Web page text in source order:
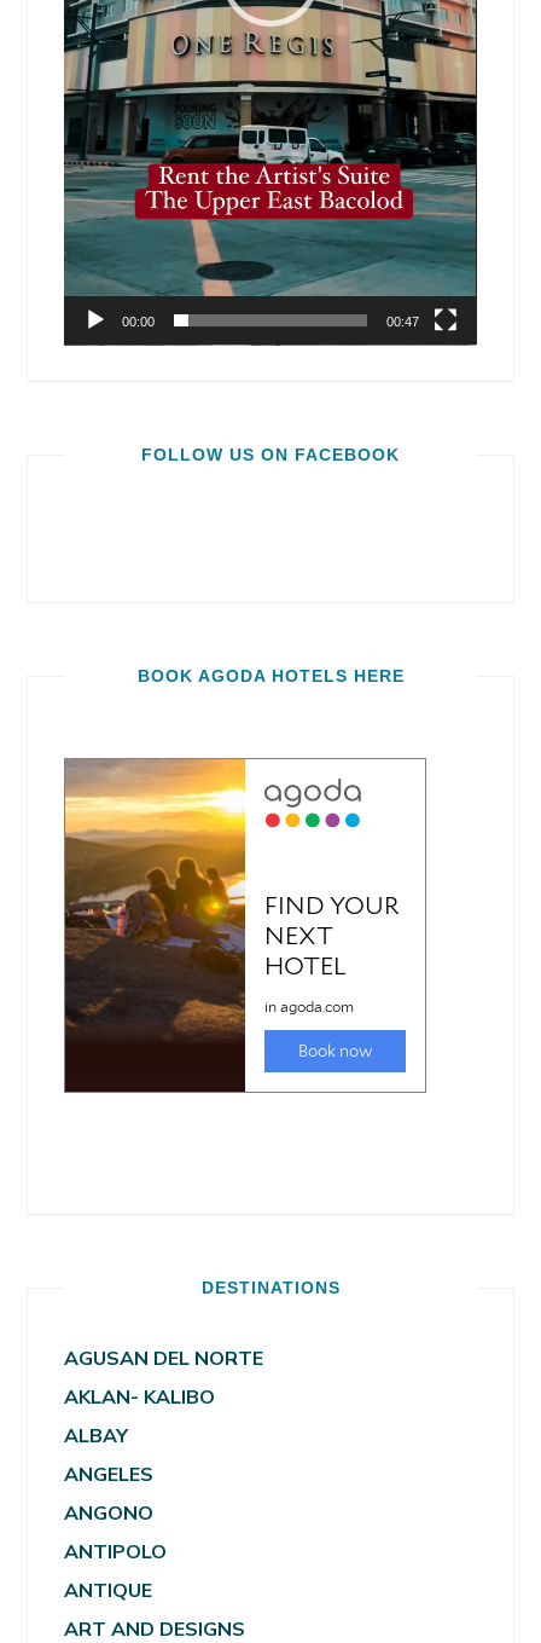
00:00 00:47
FOLLOW US ON FACEBOOK
BOOK AGODA HOTELS HERE
DESTINATIONS
AGUSAN DEL NORTE
AKLAN- KALIBO
ALBAY
ANGELES
ANGONO
ANTIPOLO
ANTIQUE
ART AND DESIGNS